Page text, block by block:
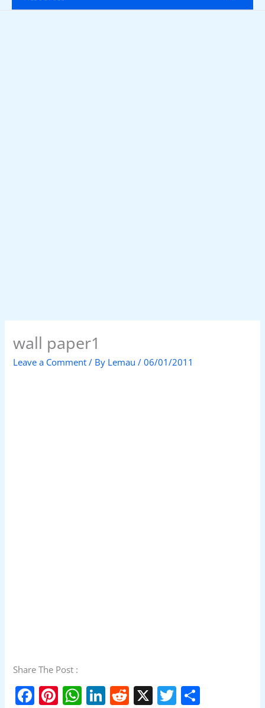
wall paper1
Leave a Comment / By Lemau/06/01/2011
Share The Post :
F Pi W Li R X T